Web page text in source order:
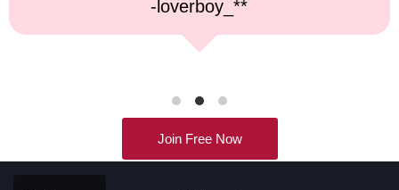
-kremater0312**
Join Free Now